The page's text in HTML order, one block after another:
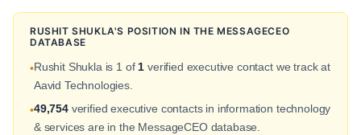
RUSHIT SHUKLA'S POSITION IN THE MESSAGECEO
DATABASE
•Rushit Shukla is 1 of 1 verified executive contact we track at
Aavid Technologies.
•49,754verified executive contacts in information technology
& services are in the MessageCEO database.